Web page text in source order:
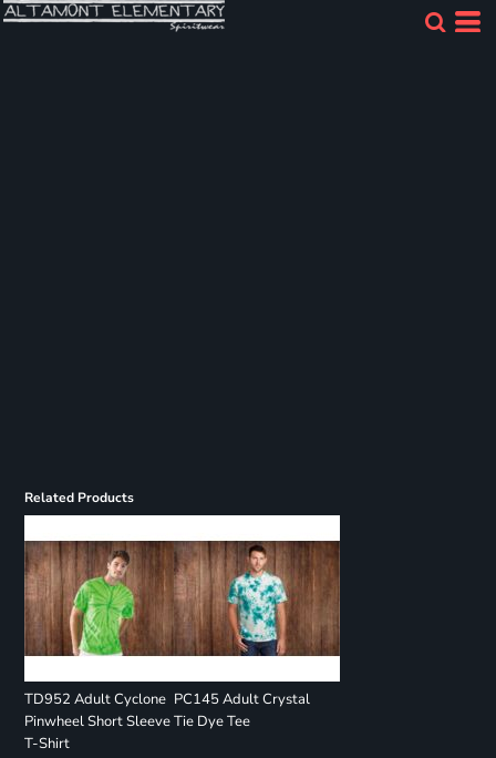
Related Products
TD952 Adult Cyclone
Pinwheel Short Sleeve
T-Shirt
PC145 Adult Crystal
Tie Dye Tee